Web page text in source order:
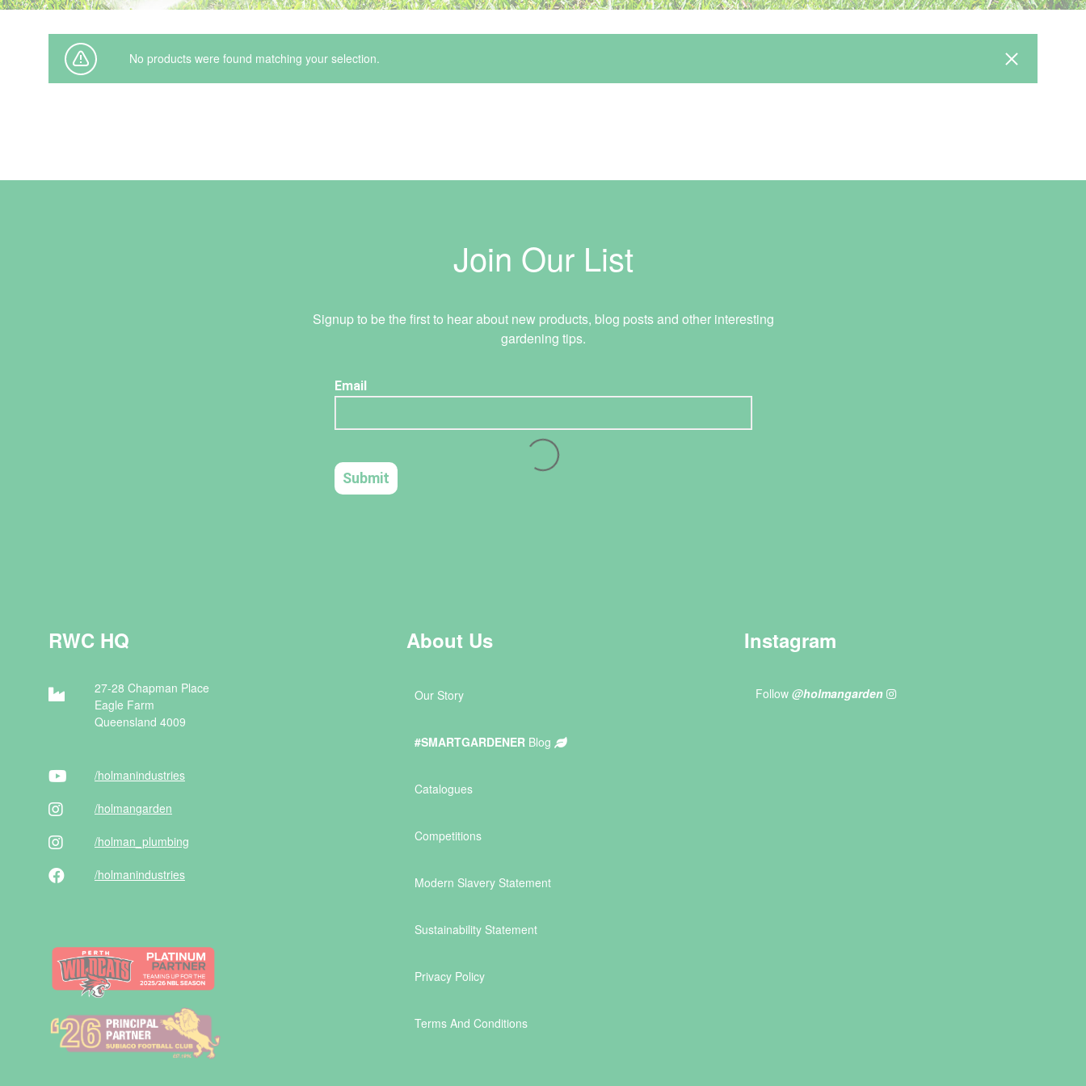
Lawn Sprinklers
Pop up Sprinklers and Nozzles
No products were found matching your selection.
Join Our List
Signup to be the first to hear about new products, blog posts and other interesting
gardening tips.
RWC HQ
27-28 Chapman Place
Eagle Farm
Queensland 4009
/holmanindustries
/holmangarden
/holman _plumbing
/holmanindustries
About Us
Our Story
#SMARTGARDENER Blog
Catalogues
Competitions
Modern Slavery Statement
Sustainability Statement
Privacy Policy
Terms And Conditions
Instagram
Follow @holmangarden